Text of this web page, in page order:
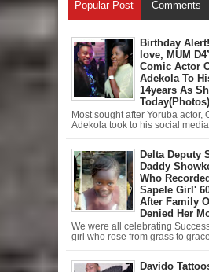
Popular Post Comments
Birthday
love, MUM
Comic Actor
Adekola To
14years As
Today(Photos)
Most sought after Yoruba actor,
Adekola took to his social media
Delta Deputy
Daddy
Who
Sapele Girl'
After Family
Denied Her
We were all celebrating
girl who rose from grass to grace
Davido